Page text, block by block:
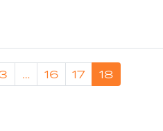
3 … 16 17 18